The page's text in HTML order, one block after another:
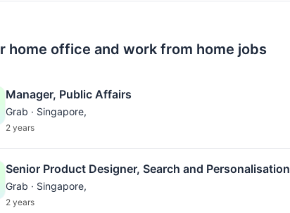
home office and work from home jobs
Manager, Public Affairs
Grab · Singapore,
2 years
Senior Product Designer, Search and Personalisation
Grab · Singapore,
2 years